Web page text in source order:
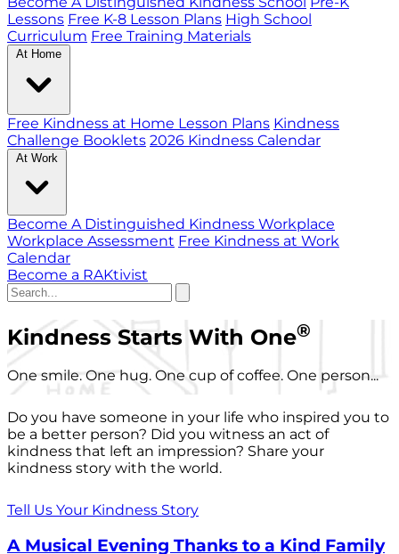
Lessons Free K-8 Lesson Plans High School
Curriculum Free Training Materials
At Home
Free Kindness at Home Lesson Plans Kindness
Challenge Booklets 2026 Kindness Calendar
At Work
Become A Distinguished Kindness Workplace
Workplace Assessment Free Kindness at Work
Calendar
Become a RAKtivist
Kindness Starts With One®
One smile. One hug. One cup of coffee. One person...
Do you have someone in your life who inspired you to
be a better person? Did you witness an act of
kindness that left an impression? Share your
kindness story with the world.
Tell Us Your Kindness Story
A Musical Evening Thanks to a Kind Family